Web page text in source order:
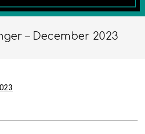
– December 2023